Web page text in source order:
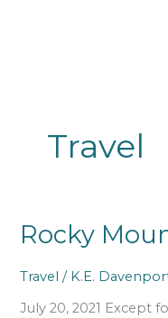
Travel
Rocky
Travel / K.E.
July 20, 2021 Except
Rocky
Mountain